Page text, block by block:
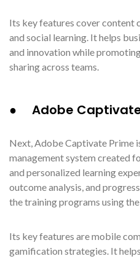
Its key features cover content
and social learning. It helps
and innovation while
sharing across teams.
● Adobe
Next, Adobe Captivate Prime
management system created
and personalized learning
outcome analysis, and
the training programs using
Its key features are mobile
gamification strategies. It